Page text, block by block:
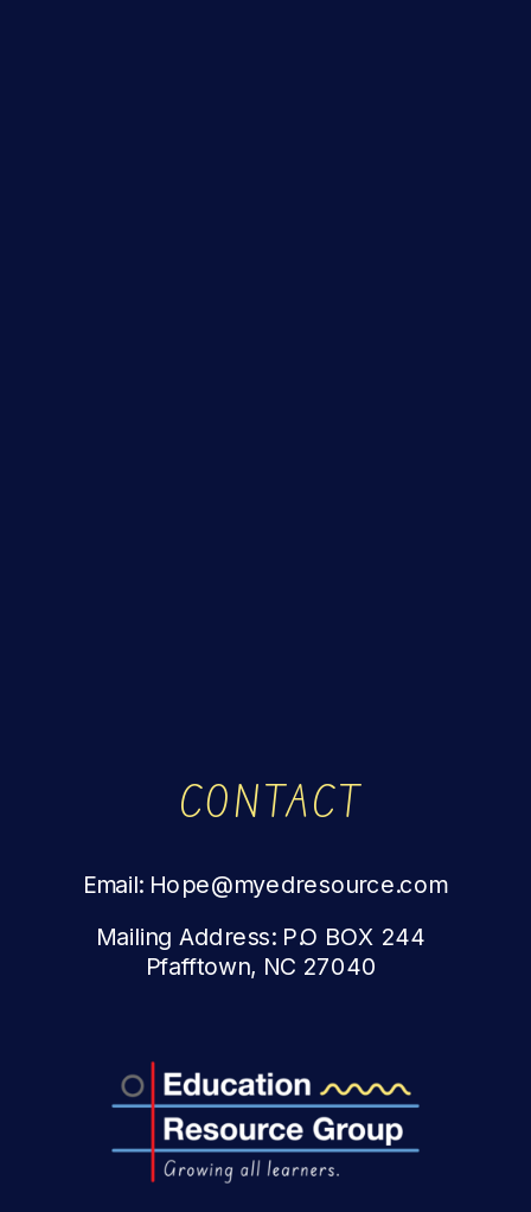
Mailing Address: P.O BOX 244
Pfafftown, NC 27040
Email: Hope@myedresource.com
CONTACT